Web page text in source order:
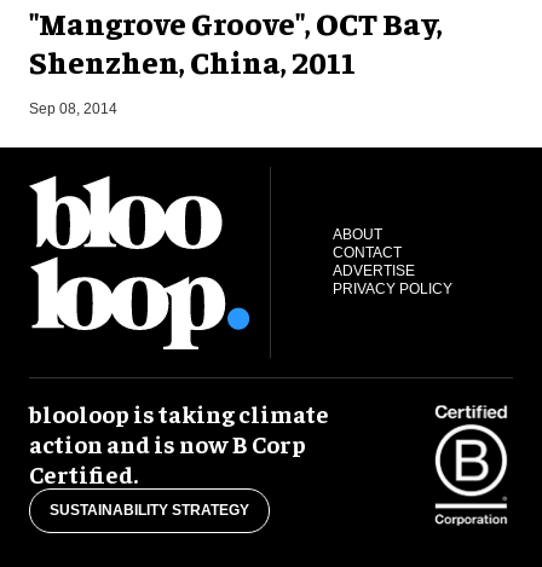
"Mangrove Groove", OCT Bay,
Shenzhen, China, 2011
Sep 08, 2014
ABOUT
CONTACT
ADVERTISE
PRIVACY POLICY
blooloop is taking climate
action and is now B Corp
Certified.
SUSTAINABILITY STRATEGY